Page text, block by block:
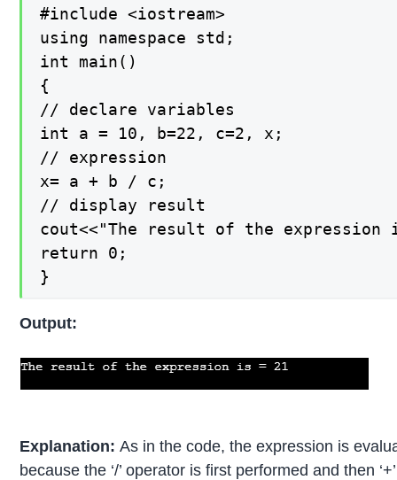
#include <iostream>
using namespace std;
int main()
{
// declare variables
int a = 10, b=22, c=2, x;
// expression
x= a + b / c;
// display result
cout<<"The result of the expression
return 0;
}
Output:
Explanation:As in the code, the expression is
because the ‘/’ operator is first performed and then